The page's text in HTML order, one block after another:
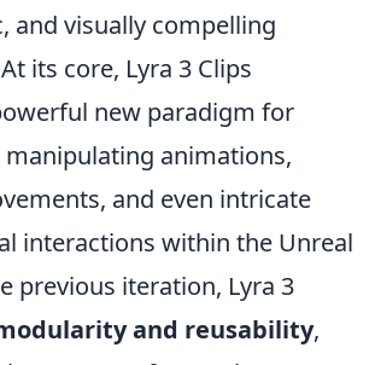
and visually compelling
its core, Lyra 3 Clips
new paradigm for
animations,
and even intricate
interactions within the Unreal
previous iteration, Lyra 3
and reusability,